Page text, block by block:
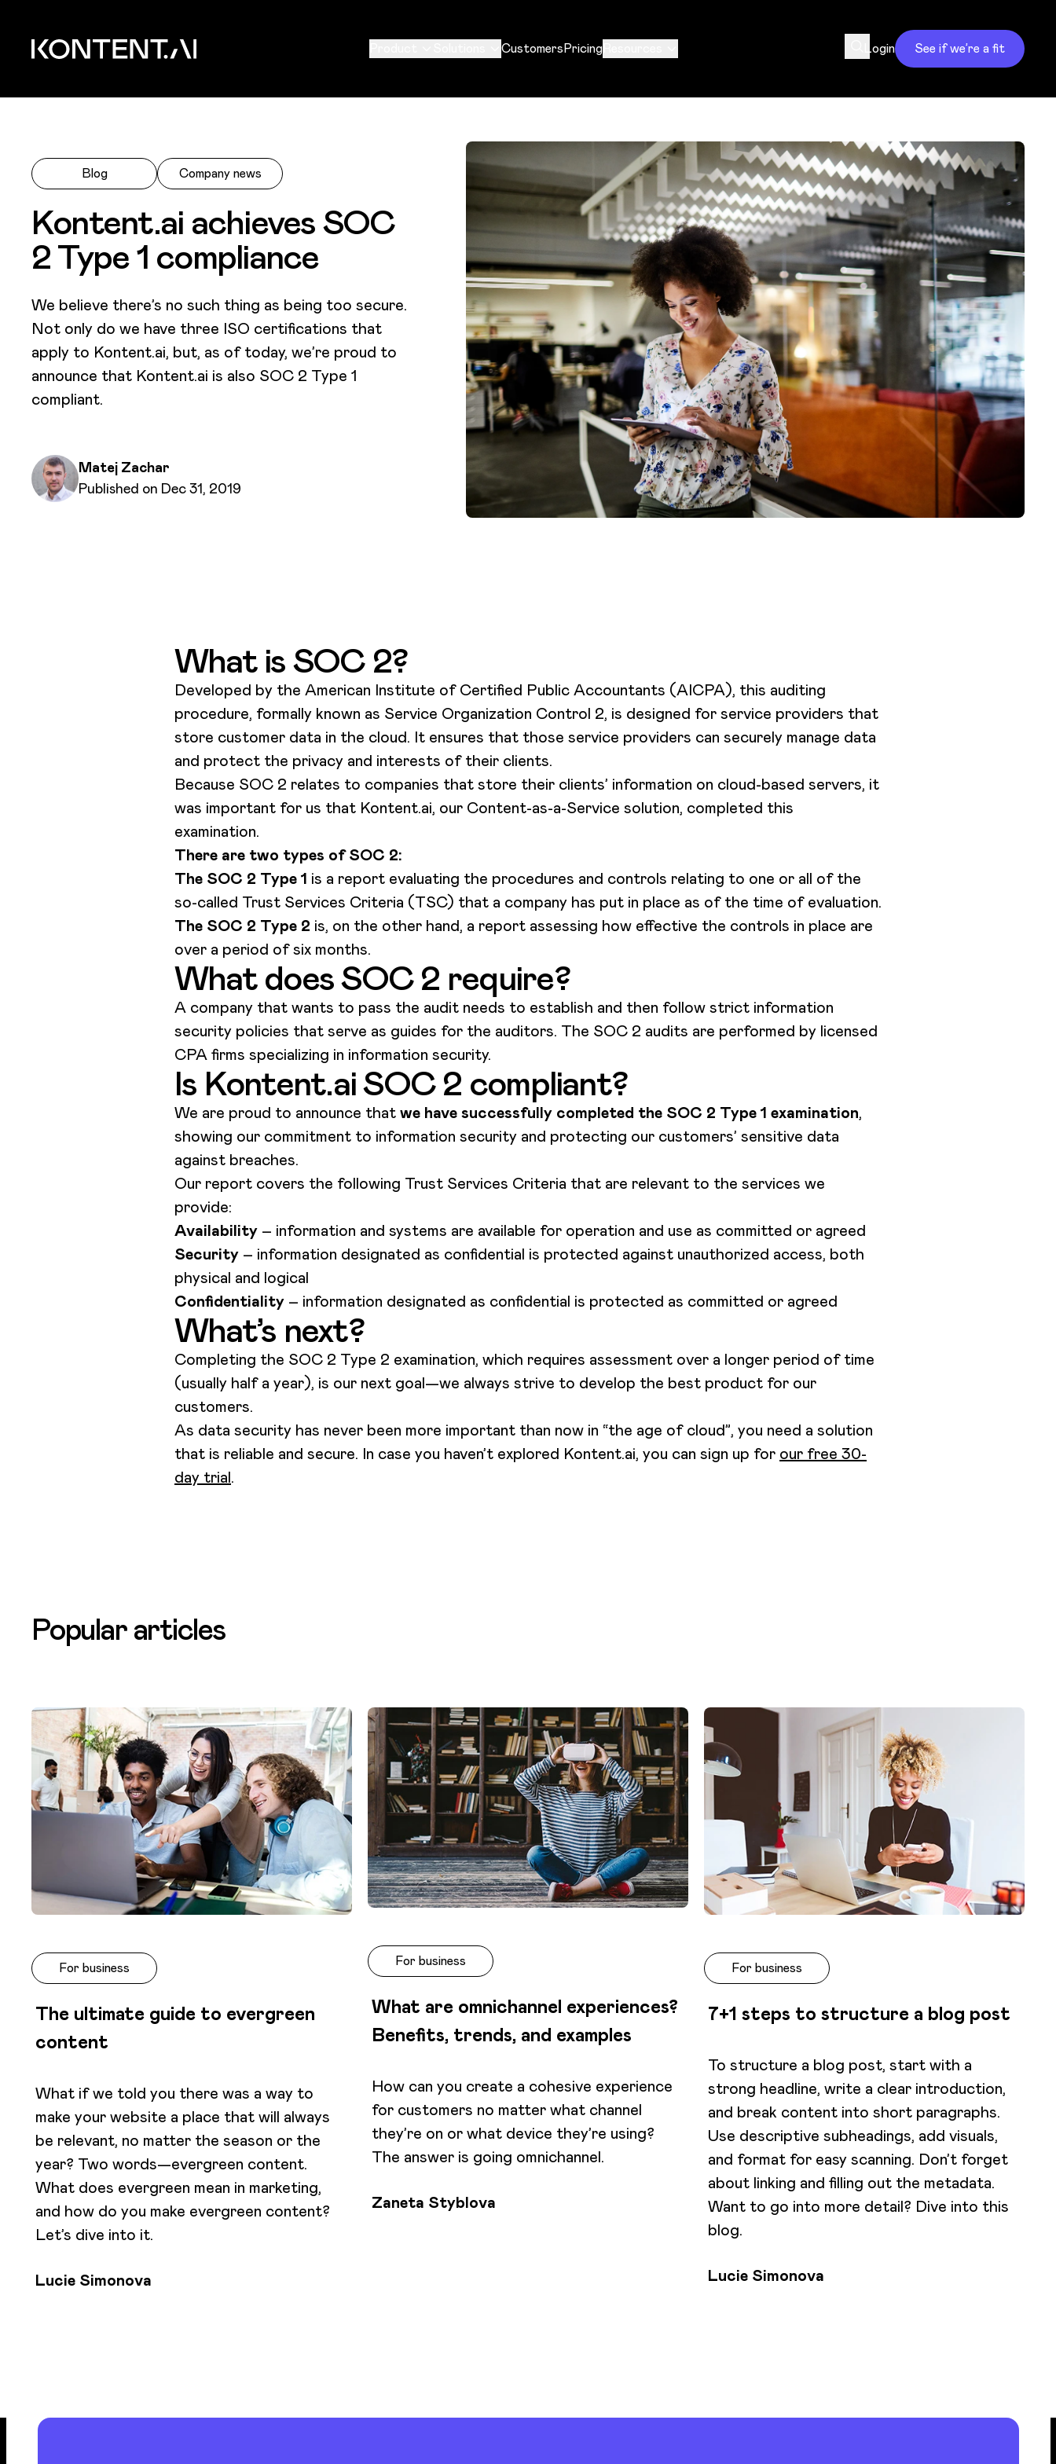
Kontent.ai
CustomersPricing Login See if we’re a fit
Blog Company news
Kontent.ai achieves SOC
2 Type 1 compliance
We believe there’s no such thing as being too secure.
Not only do we have three ISO certifications that
apply to Kontent.ai, but, as of today, we’re proud to
announce that Kontent.ai is also SOC 2 Type 1
compliant.
Written by
Matej Zachar
Published on
Published on Dec 31, 2019
What is SOC 2?
Developed by the American Institute of Certified Public Accountants (AICPA), this auditing
procedure, formally known as Service Organization Control 2, is designed for service providers that
store customer data in the cloud. It ensures that those service providers can securely manage data
and protect the privacy and interests of their clients.
Because SOC 2 relates to companies that store their clients’ information on cloud-based servers, it
was important for us that Kontent.ai, our Content-as-a-Service solution, completed this
examination.
There are two types of SOC 2:
The SOC 2 Type 1 is a report evaluating the procedures and controls relating to one or all of the
so-called Trust Services Criteria (TSC) that a company has put in place as of the time of evaluation.
The SOC 2 Type 2 is, on the other hand, a report assessing how effective the controls in place are
over a period of six months.
What does SOC 2 require?
A company that wants to pass the audit needs to establish and then follow strict information
security policies that serve as guides for the auditors. The SOC 2 audits are performed by licensed
CPA firms specializing in information security.
Is Kontent.ai SOC 2 compliant?
We are proud to announce thatwe have successfully completed the SOC 2 Type 1 examination,
showing our commitment to information security and protecting our customers’ sensitive data
against breaches.
Our report covers the following Trust Services Criteria that are relevant to the services we
provide:
Availability – information and systems are available for operation and use as committed or agreed
Security – information designated as confidential is protected against unauthorized access, both
physical and logical
Confidentiality – information designated as confidential is protected as committed or agreed
What’s next?
Completing the SOC 2 Type 2 examination, which requires assessment over a longer period of time
(usually half a year), is our next goal—we always strive to develop the best product for our
customers.
As data security has never been more important than now in “the age of cloud”, you need a solution
that is reliable and secure. In case you haven’t explored Kontent.ai, you can sign up for our free 30-
day trial.
Popular articles
For business
The ultimate guide to evergreen
content
What if we told you there was a way to
make your website a place that will always
be relevant, no matter the season or the
year? Two words—evergreen content.
What does evergreen mean in marketing,
and how do you make evergreen content?
Let’s dive into it.
Lucie Simonova
For business
What are omnichannel experiences?
Benefits, trends, and examples
How can you create a cohesive experience
for customers no matter what channel
they’re on or what device they’re using?
The answer is going omnichannel.
Zaneta Styblova
For business
7+1 steps to structure a blog post
To structure a blog post, start with a
strong headline, write a clear introduction,
and break content into short paragraphs.
Use descriptive subheadings, add visuals,
and format for easy scanning. Don’t forget
about linking and filling out the metadata.
Want to go into more detail? Dive into this
blog.
Lucie Simonova